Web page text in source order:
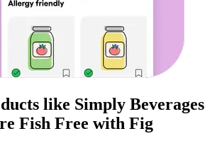
like Simply Beverages
Fish Free with Fig